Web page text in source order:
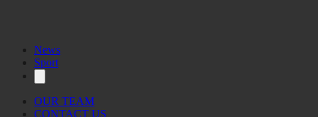
News
Sport
OUR TEAM
CONTACT US